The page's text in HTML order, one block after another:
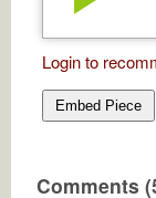
Login to
Embed Piece
Comments